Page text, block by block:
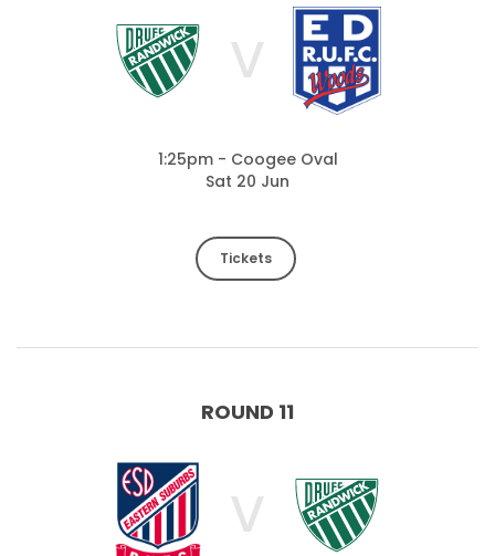
V
1:25pm - Coogee Oval
Sat 20 Jun
Tickets
ROUND 11
V